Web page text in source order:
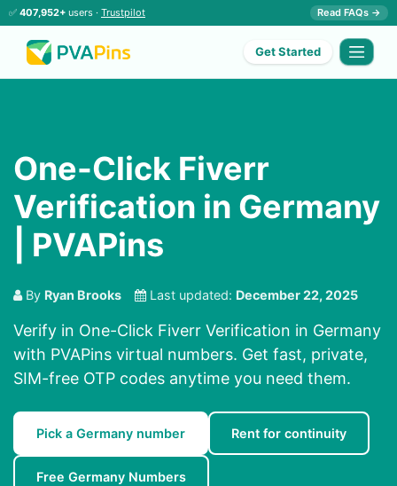
✅ 407,952+ users · Trustpilot Read FAQs →
Get Started
One-Click Fiverr
Verification in Germany
| PVAPins
By Ryan Brooks Last updated: December 22, 2025
Verify in One-Click Fiverr Verification in Germany
with PVAPins virtual numbers. Get fast, private,
SIM-free OTP codes anytime you need them.
Pick a Germany number Rent for continuity
Free Germany Numbers